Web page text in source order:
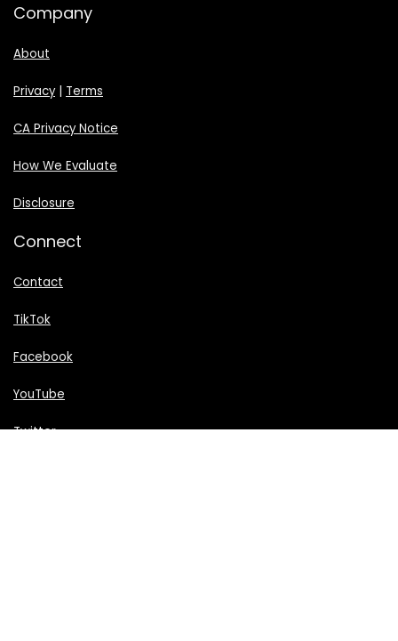
Company
About
Privacy| Terms
CA Privacy Notice
How We Evaluate
Disclosure
Connect
Contact
TikTok
Facebook
YouTube
Twitter